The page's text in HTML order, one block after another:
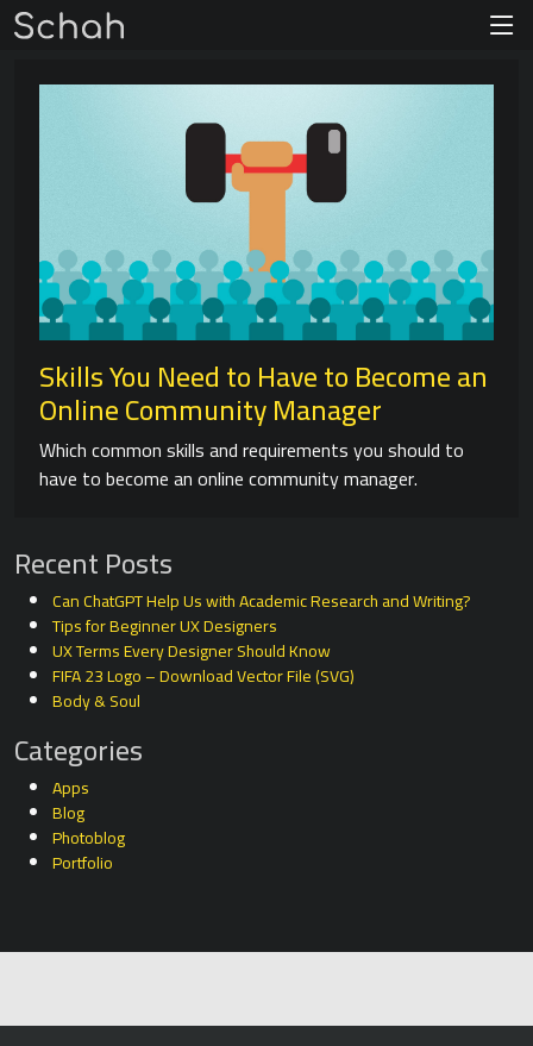
Skills You Need to Have to Become an
Online Community Manager
Which common skills and requirements you should to
have to become an online community manager.
Recent Posts
Can ChatGPT Help Us with Academic Research and Writing?
Tips for Beginner UX Designers
UX Terms Every Designer Should Know
FIFA 23 Logo – Download Vector File (SVG)
Body & Soul
Categories
Apps
Blog
Photoblog
Portfolio